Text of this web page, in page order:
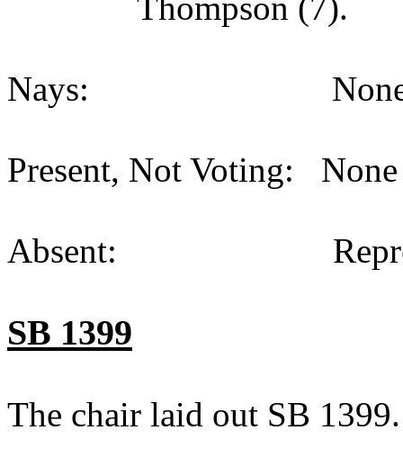
Thompson (7).
Nays:
Present, Not Voting:
Absent:
SB 1399
The chair laid out SB 1399.